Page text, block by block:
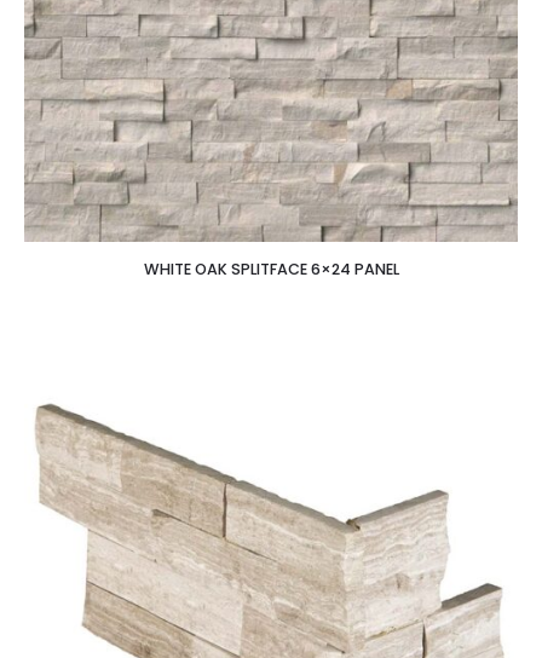
WHITE OAK SPLITFACE 6×24 PANEL